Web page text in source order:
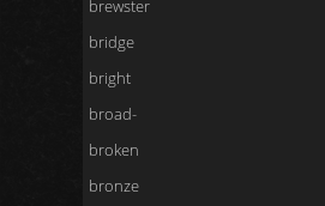
brewster
bridge
bright
broad-
broken
bronze